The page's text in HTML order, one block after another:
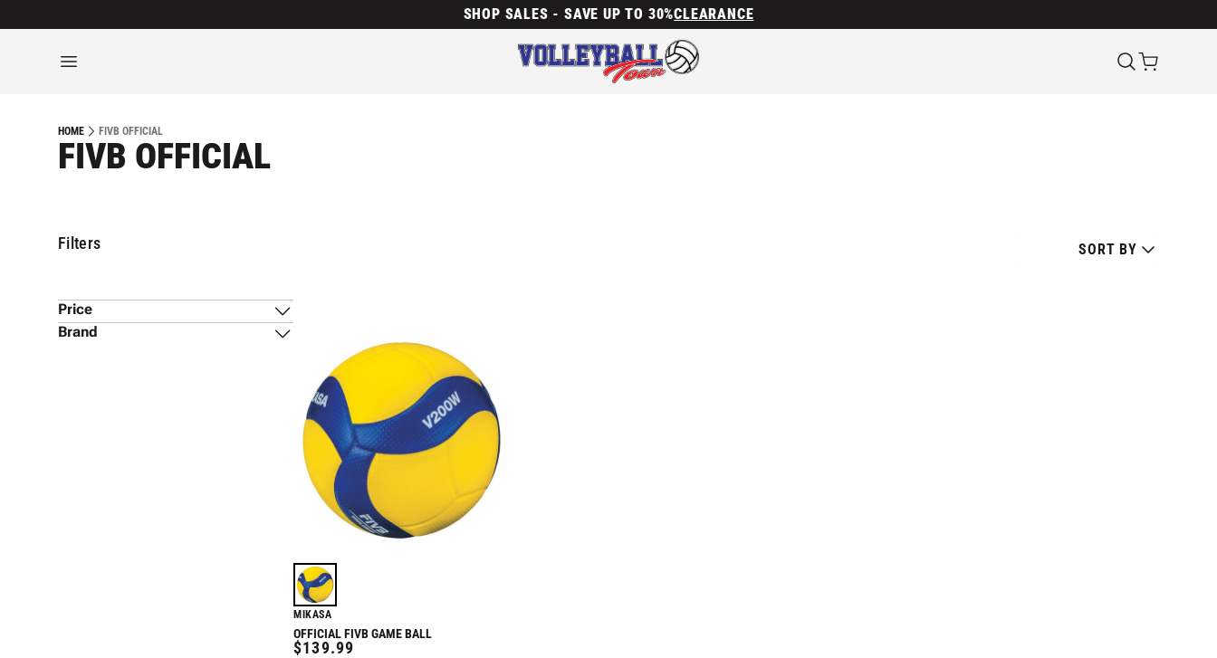
SHOP SALES - SAVE UP TO 30%CLEARANCE
HOME FIVB OFFICIAL
FIVB OFFICIAL
Filters SORT BY
Price
Brand
MIKASA
OFFICIAL FIVB GAME BALL
REGULAR
$139.99